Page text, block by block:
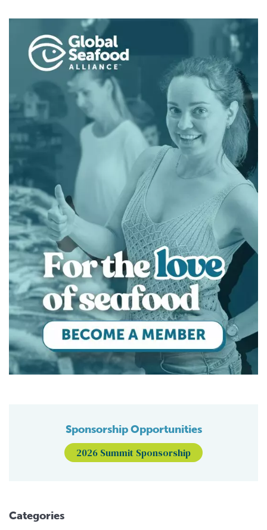
Sponsorship Opportunities
2026 Summit Sponsorship
Categories